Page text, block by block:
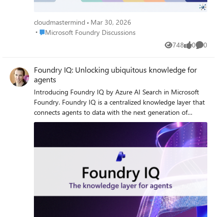
cloudmastermind
Mar 30, 2026
Place Microsoft Foundry Discussions
Microsoft Foundry Discussions
748
Views 0
likes 0
Foundry IQ: Unlocking ubiquitous knowledge for
agents
Introducing Foundry IQ by Azure AI Search in Microsoft
Foundry. Foundry IQ is a centralized knowledge layer that
connects agents to data with the next generation of
retrieval-augmented generation (RAG). Foundry IQ
directly in the new Foundry portal, knowledge bases are
reusable, topic-centric collections that ground multiple
agents and applications through a single API. Automated
indexed and federated knowledge sources – Expand what
data an agent can reach by connecting to both indexed
and remote knowledge sources. For indexed sources,
Foundry IQ delivers automatic indexing, vectorization, and
enrichment for text, images, and complex documents.